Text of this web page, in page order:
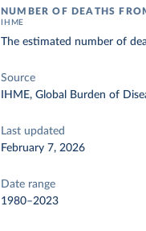
NUMBER OF DEATHS
IHME
The estimated number of
Source
IHME, Global Burden of
Last updated
February 7, 2026
Date range
1980–2023